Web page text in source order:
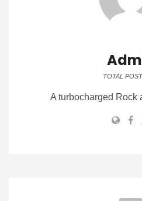
TOTAL
A turbocharged Rock